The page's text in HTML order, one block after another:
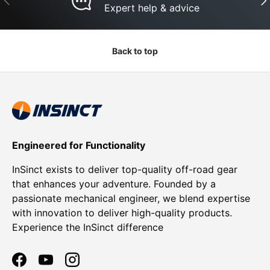
Expert help & advice
Back to top
Engineered for Functionality
InSinct exists to deliver top-quality off-road gear
that enhances your adventure. Founded by a
passionate mechanical engineer, we blend expertise
with innovation to deliver high-quality products.
Experience the InSinct difference
FacebookYouTubeInstagram